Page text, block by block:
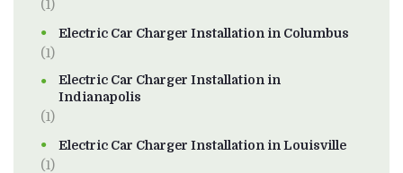
(1)
Electric Car Charger Installation in Columbus
(1)
Electric Car Charger Installation in
Indianapolis
(1)
Electric Car Charger Installation in Louisville
(1)